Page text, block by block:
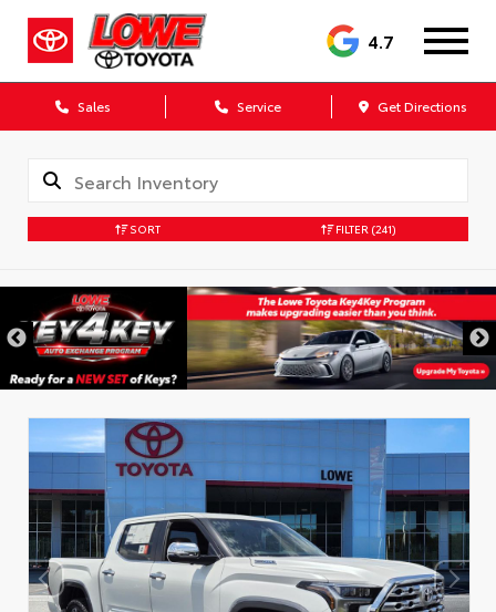
4.7
Sales Service Get Directions
SORT FILTER (241)